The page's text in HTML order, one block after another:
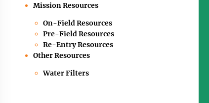
Mission Resources
On-Field Resources
Pre-Field Resources
Re-Entry Resources
Other Resources
Water Filters